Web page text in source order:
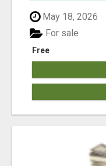
May 18, 2026
Free
For sale